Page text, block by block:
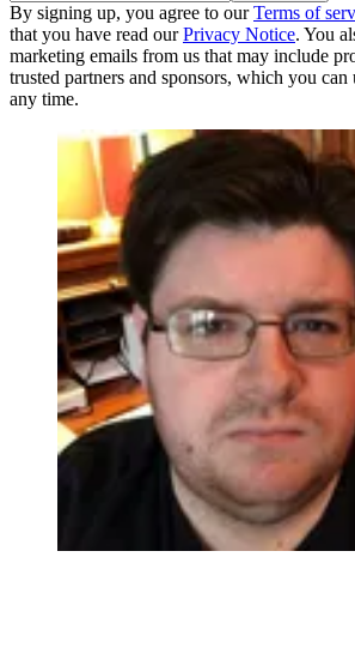
By signing up, you agree to ourTerms of
that you have read ourPrivacy Notice. You
marketing emails from us that may include
trusted partners and sponsors, which you
any time.